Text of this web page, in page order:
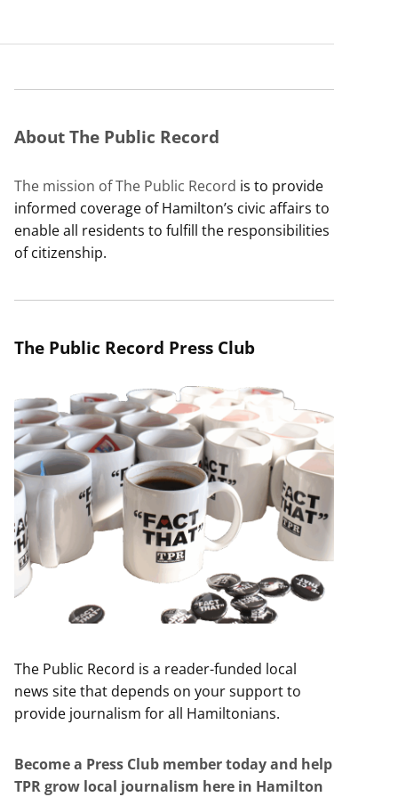
About The Public Record
The mission of The Public Record is to provide
informed coverage of Hamilton’s civic affairs to
enable all residents to fulfill the responsibilities
of citizenship.
The Public Record Press Club
The Public Record is a reader-funded local
news site that depends on your support to
provide journalism for all Hamiltonians.
Become a Press Club member today and help
TPR grow local journalism here in Hamilton